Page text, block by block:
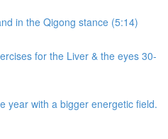
in the Qigong stance (5:14)
for the Liver & the eyes 30-
year with a bigger energetic field.